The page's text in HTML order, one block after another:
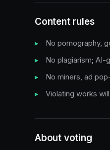
Content rules
No pornography,
No plagiarism;
No miners, ad
Violating works
About voting